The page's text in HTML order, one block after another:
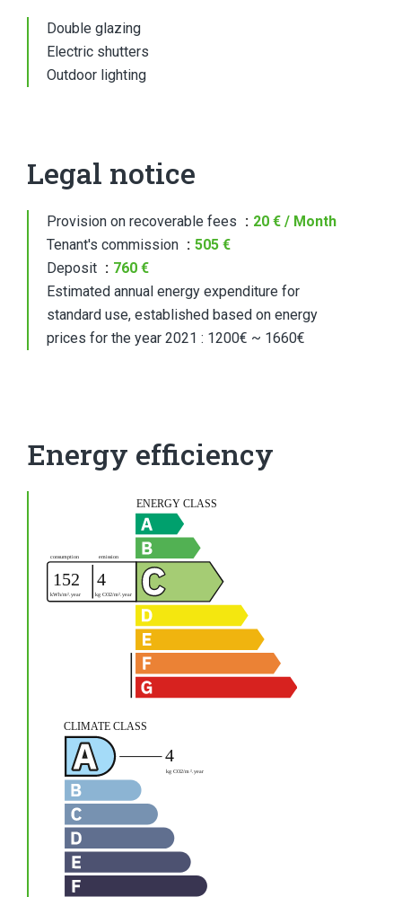
Double glazing
Electric shutters
Outdoor lighting
Legal notice
Provision on recoverable fees
20 € / Month
Tenant's commission
505 €
Deposit
760 €
Estimated annual energy expenditure for
standard use, established based on energy
prices for the year 2021 : 1200€ ~ 1660€
Energy efficiency